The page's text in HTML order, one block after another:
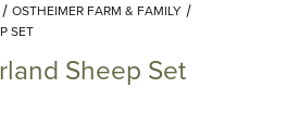
Add items to get started
Continue Shopping
OSTHEIMER FARM & FAMILY
SET
Sheep Set